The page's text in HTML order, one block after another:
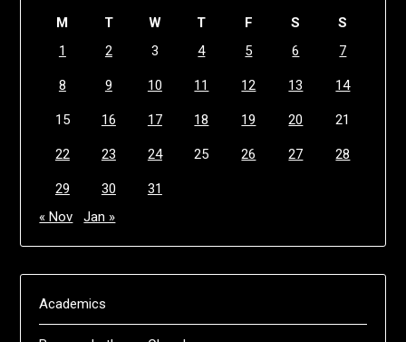
M T W T F S
S
1
2 3 4 5 6 7
8 9 10 11 12 13 14
15 16 17 18 19 20 21
22 23 24 25 26 27 28
29 30
31
« Nov
Jan »
Academics